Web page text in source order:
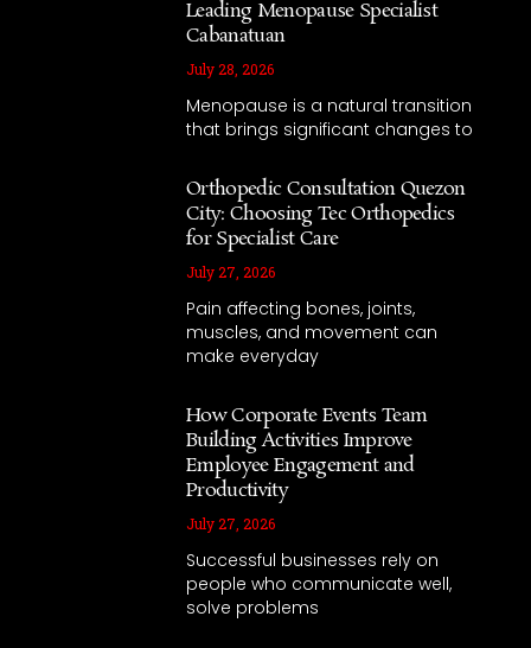
Leading Menopause Specialist
Cabanatuan
July 28, 2026
Menopause is a natural transition
that brings significant changes to
Orthopedic Consultation Quezon
City: Choosing Tec Orthopedics
for Specialist Care
July 27, 2026
Pain affecting bones, joints,
muscles, and movement can
make everyday
How Corporate Events Team
Building Activities Improve
Employee Engagement and
Productivity
July 27, 2026
Successful businesses rely on
people who communicate well,
solve problems